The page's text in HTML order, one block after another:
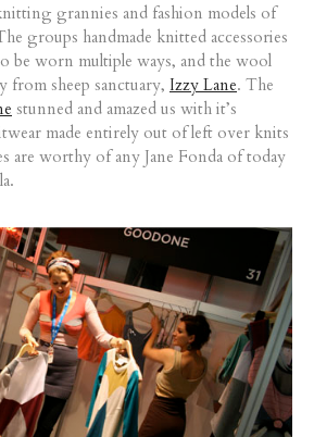
grannies and fashion models of
groups handmade knitted accessories
be worn multiple ways, and the wool
from sheep sanctuary, Izzy Lane. The
stunned and amazed us with it’s
made entirely out of left over knits
are worthy of any Jane Fonda of today